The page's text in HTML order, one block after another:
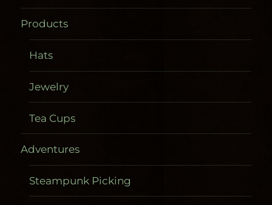
Products
Hats
Jewelry
Tea Cups
Adventures
Steampunk Picking